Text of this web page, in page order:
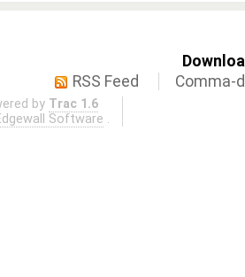
RSS Feed
Comma-
by Trac 1.6
Software .